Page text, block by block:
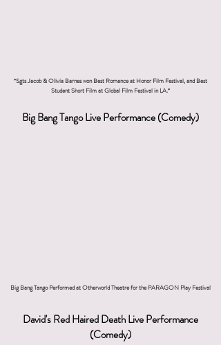
*Sgts Jacob & Olivia Barnes won Best Romance at Honor Film Festival, and Best
Student Short Film at Global Film Festival in LA.*
Big Bang Tango Live Performance (Comedy)
Big Bang Tango Performed at Otherworld Theatre for the PARAGON Play Festival
David's Red Haired Death Live Performance
(Comedy)